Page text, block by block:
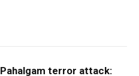
Pahalgam terror attack: